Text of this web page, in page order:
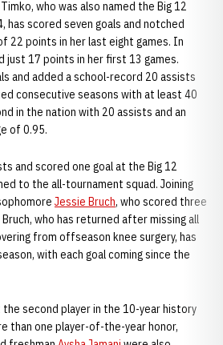
who was also named the Big 12
has scored seven goals and notched
22 points in her last eight games. In
just 17 points in her first 13 games.
and added a school-record 20 assists
consecutive seasons with at least 40
in the nation with 20 assists and an
of 0.95.
and scored one goal at the Big 12
to the all-tournament squad. Joining
Jessie Bruch, who scored three
who has returned after missing all
from offseason knee surgery, has
with each goal coming since the
second player in the 10-year history
than one player-of-the-year honor,